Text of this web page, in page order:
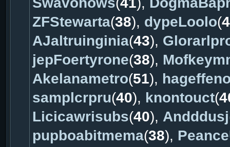
ZFStewarta(38), dypeLoolo(
AJaltruinginia(43),
jepFoertyrone(38),
Akelanametro(51),
samplcrpru(40), knontouct(
Licicawrisubs(40), Andddusj
pupboabitmema(38),